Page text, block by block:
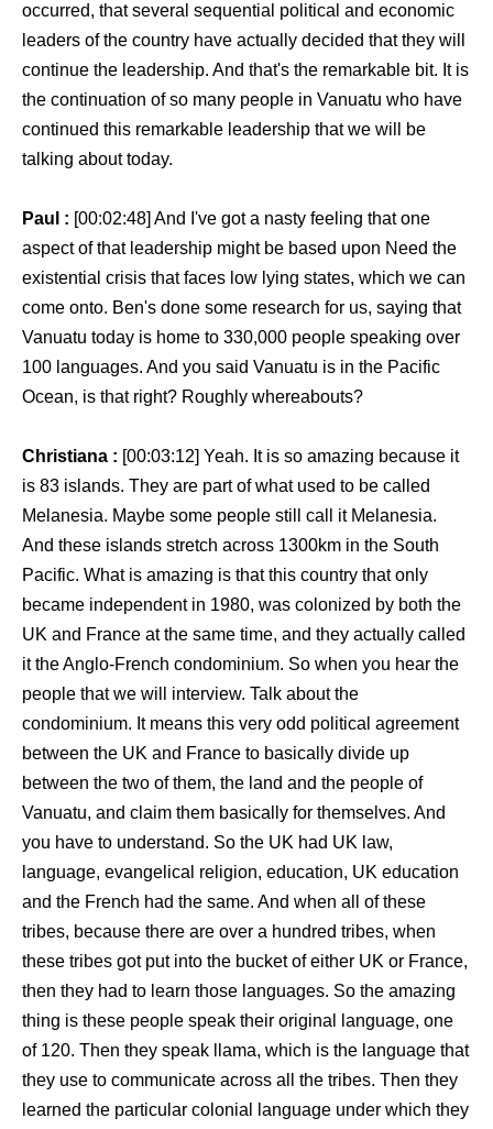
occurred, that several sequential political and economic
leaders of the country have actually decided that they will
continue the leadership. And that's the remarkable bit. It is
the continuation of so many people in Vanuatu who have
continued this remarkable leadership that we will be
talking about today.
Paul : [00:02:48] And I've got a nasty feeling that one
aspect of that leadership might be based upon Need the
existential crisis that faces low lying states, which we can
come onto. Ben's done some research for us, saying that
Vanuatu today is home to 330,000 people speaking over
100 languages. And you said Vanuatu is in the Pacific
Ocean, is that right? Roughly whereabouts?
Christiana : [00:03:12] Yeah. It is so amazing because it
is 83 islands. They are part of what used to be called
Melanesia. Maybe some people still call it Melanesia.
And these islands stretch across 1300km in the South
Pacific. What is amazing is that this country that only
became independent in 1980, was colonized by both the
UK and France at the same time, and they actually called
it the Anglo-French condominium. So when you hear the
people that we will interview. Talk about the
condominium. It means this very odd political agreement
between the UK and France to basically divide up
between the two of them, the land and the people of
Vanuatu, and claim them basically for themselves. And
you have to understand. So the UK had UK law,
language, evangelical religion, education, UK education
and the French had the same. And when all of these
tribes, because there are over a hundred tribes, when
these tribes got put into the bucket of either UK or France,
then they had to learn those languages. So the amazing
thing is these people speak their original language, one
of 120. Then they speak llama, which is the language that
they use to communicate across all the tribes. Then they
learned the particular colonial language under which they